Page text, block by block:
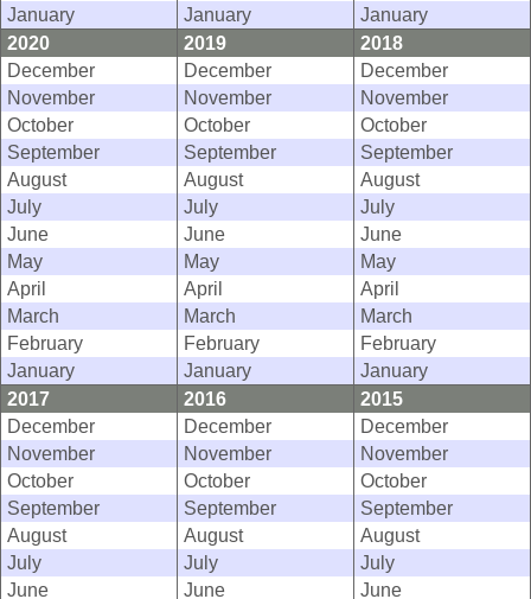
January
January
January
2020
2019
2018
December
December
December
November
November
November
October
October
October
September
September
September
August
August
August
July
July
July
June
June
June
May
May
May
April
April
April
March
March
March
February
February
February
January
January
January
2017
2016
2015
December
December
December
November
November
November
October
October
October
September
September
September
August
August
August
July
July
July
June
June
June